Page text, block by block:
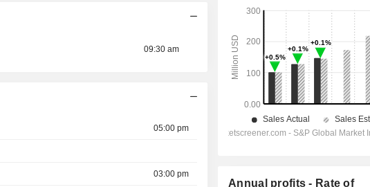
09:30 am
05:00 pm
03:00 pm
Annual profits - Rate of